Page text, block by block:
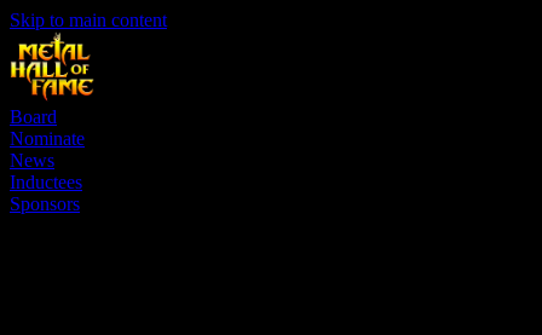
Skip to main content
Board
Nominate
News
Inductees
Sponsors